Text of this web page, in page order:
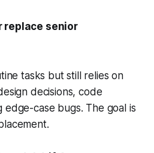
replace senior
tasks but still relies on
decisions, code
edge-case bugs. The goal is